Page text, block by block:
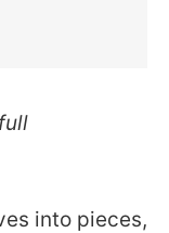
into pieces,